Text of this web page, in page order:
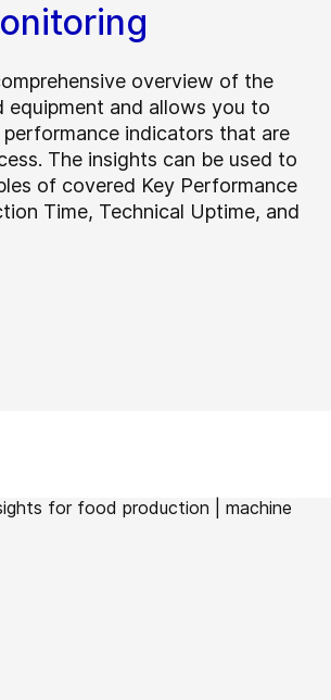
overview of the
and allows you to
indicators that are
The insights can be used to
of covered Key Performance
Time, Technical Uptime, and